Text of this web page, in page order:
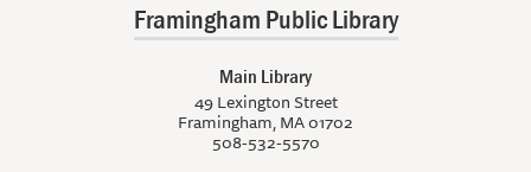
Framingham Public Library
Main Library
49 Lexington Street
Framingham, MA 01702
508-532-5570